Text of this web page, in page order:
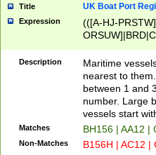
Title UK Boat Port
Expression
(([A-HJ-
{0,2})|([1-9][0-
Description
Maritime
nearest to
between 1 and
number. Large
vessels start
Matches BH156 | AA12 |
Non-Matches B156H | AC12 |